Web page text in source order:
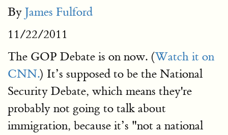
By James Fulford
11/22/2011
The GOP Debate is on now. (Watch it on
CNN.) It’s supposed to be the National
Security Debate, which means they're
probably not going to talk about
immigration, because it’s "not a national